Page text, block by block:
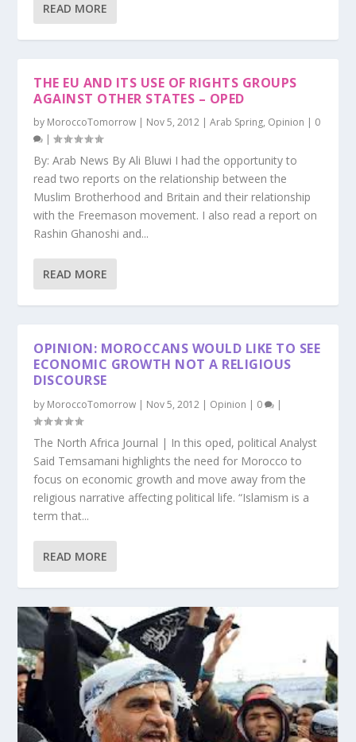
READ MORE
THE EU AND ITS USE OF RIGHTS GROUPS
AGAINST OTHER STATES – OPED
by MoroccoTomorrow | Nov 5, 2012 |Arab Spring, Opinion | 0
|
By: Arab News By Ali Bluwi I had the opportunity to
read two reports on the relationship between the
Muslim Brotherhood and Britain and their relationship
with the Freemason movement. I also read a report on
Rashin Ghanoshi and...
READ MORE
OPINION: MOROCCANS WOULD LIKE TO SEE
ECONOMIC GROWTH NOT A RELIGIOUS
DISCOURSE
by MoroccoTomorrow | Nov 5, 2012 | Opinion | 0 |
The North Africa Journal | In this oped, political Analyst
Said Temsamani highlights the need for Morocco to
focus on economic growth and move away from the
religious narrative affecting political life. “Islamism is a
term that...
READ MORE